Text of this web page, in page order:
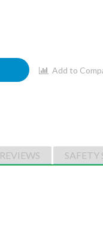
Add to
REVIEWS SAFETY